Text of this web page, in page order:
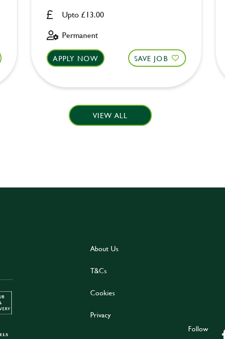
Upto £13.00
Permanent
APPLY NOW SAVE JOB
VIEW ALL
About Us
T&Cs
Cookies
Privacy
Follow